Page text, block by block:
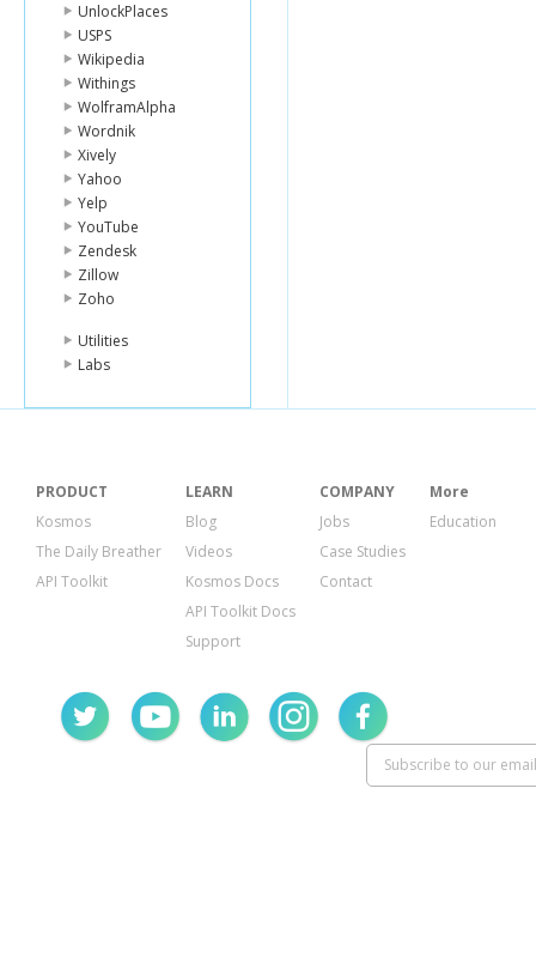
UnlockPlaces
USPS
Wikipedia
Withings
WolframAlpha
Wordnik
Xively
Yahoo
Yelp
YouTube
Zendesk
Zillow
Zoho
Utilities
Labs
PRODUCT
Kosmos
The Daily Breather
API Toolkit
LEARN
Blog
Videos
Kosmos Docs
API Toolkit Docs
Support
COMPANY
Jobs
Case Studies
Contact
More
Education